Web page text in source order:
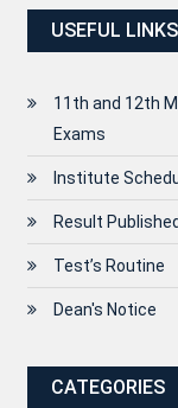
USEFUL LINKS
11th and 12th
Exams
Institute
Result Published
Test’s Routine
Dean's Notice
CATEGORIES